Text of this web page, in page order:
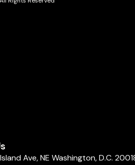
Ave, NE Washington, D.C.